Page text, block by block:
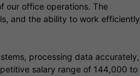
our office operations. The
and the ability to work efficiently
processing data accurately,
salary range of 144,000 to